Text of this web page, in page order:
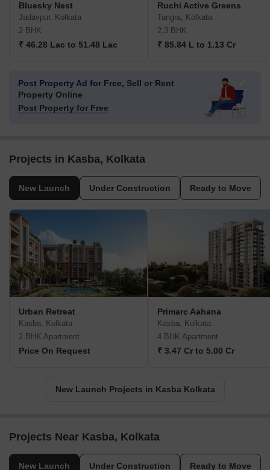
Bluesky Nest
Jadavpur, Kolkata
2 BHK
₹ 46.28 Lac to 51.48 Lac
Ruchi Active Greens
Tangra, Kolkata
2,3 BHK
₹ 85.84 L to 1.13 Cr
Post Property Ad for Free, Sell or Rent
Property Online
Post Property for Free
Projects in Kasba, Kolkata
New Launch Under Construction Ready to Move
Urban Retreat
Kasba, Kolkata
2 BHK Apartment
Price On Request
Primarc Aahana
Kasba, Kolkata
4 BHK Apartment
₹ 3.47 Cr to 5.00 Cr
New Launch Projects in Kasba Kolkata
Projects Near Kasba, Kolkata
New Launch Under Construction Ready to Move